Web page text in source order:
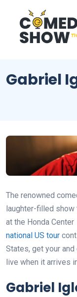
Gabriel
The renowned
laughter-filled show
at the Honda Center
national US tour
States, get your
live when it arrives
Gabriel